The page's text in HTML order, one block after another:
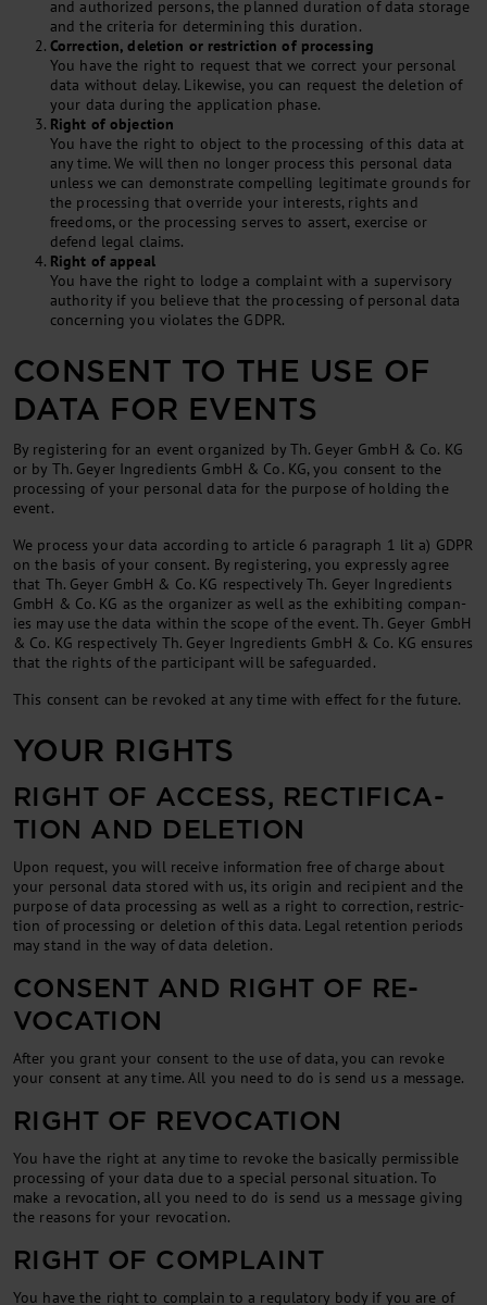
and authorized persons, the planned duration of data storage
and the criteria for determining this duration.
Correction, deletion or restriction of processing
You have the right to request that we correct your personal
data without delay. Likewise, you can request the deletion of
your data during the application phase.
Right of objection
You have the right to object to the processing of this data at
any time. We will then no longer process this personal data
unless we can demonstrate compelling legitimate grounds for
the processing that override your interests, rights and
freedoms, or the processing serves to assert, exercise or
defend legal claims.
Right of appeal
You have the right to lodge a complaint with a supervisory
authority if you believe that the processing of personal data
concerning you violates the GDPR.
CONSENT TO THE USE OF
DATA FOR EVENTS
By re­gis­ter­ing for an event or­gan­ized by Th. Gey­er GmbH & Co. KG
or by Th. Geyer Ingredients GmbH & Co. KG, you con­sent to the
pro­cessing of your per­son­al data for the pur­pose of hold­ing the
event.
We pro­cess your data ac­cord­ing to art­icle 6 para­graph 1 lit a) GDPR
on the basis of your con­sent. By re­gis­ter­ing, you ex­pressly agree
that Th. Gey­er GmbH & Co. KG respectively Th. Geyer Ingredients
GmbH & Co. KG as the or­gan­izer as well as the ex­hib­it­ing com­pan­
ies may use the data with­in the scope of the event. Th. Gey­er GmbH
& Co. KG respectively Th. Geyer Ingredients GmbH & Co. KG en­sures
that the rights of the par­ti­cipant will be safe­guarded.
This con­sent can be re­voked at any time with ef­fect for the fu­ture.
YOUR RIGHTS
RIGHT OF AC­CESS, REC­TI­FIC­A­
TION AND DE­LE­TION
Upon re­quest, you will re­ceive in­form­a­tion free of charge about
your per­son­al data stored with us, its ori­gin and re­cip­i­ent and the
pur­pose of data pro­cessing as well as a right to cor­rec­tion, re­stric­
tion of pro­cessing or de­le­tion of this data. Leg­al re­ten­tion peri­ods
may stand in the way of data de­le­tion.
CON­SENT AND RIGHT OF RE­
VOC­A­TION
After you grant your con­sent to the use of data, you can re­voke
your con­sent at any time. All you need to do is send us a mes­sage.
RIGHT OF REVOCATION
You have the right at any time to re­voke the ba­sic­ally per­miss­ible
pro­cessing of your data due to a spe­cial per­son­al situ­ation. To
make a re­voc­a­tion, all you need to do is send us a mes­sage giv­ing
the reas­ons for your re­voc­a­tion.
RIGHT OF COMPLAINT
You have the right to com­plain to a reg­u­lat­ory body if you are of